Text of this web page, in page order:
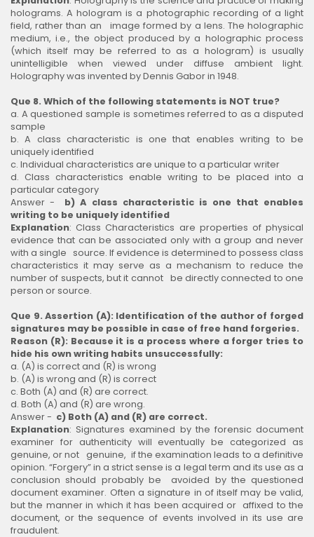
holograms. A hologram is a photographic recording of a light
field, rather than an image formed by a lens. The holographic
medium, i.e., the object produced by a holographic process
(which itself may be referred to as a hologram) is usually
unintelligible when viewed under diffuse ambient light.
Holography was invented by Dennis Gabor in 1948.
Que 8. Which of the following statements is NOT true?
a. A questioned sample is sometimes referred to as a disputed
sample
b. A class characteristic is one that enables writing to be
uniquely identified
c. Individual characteristics are unique to a particular writer
d. Class characteristics enable writing to be placed into a
particular category
Answer - b) A class characteristic is one that enables
writing to be uniquely identified
Explanation: Class Characteristics are properties of physical
evidence that can be associated only with a group and never
with a single source. If evidence is determined to possess class
characteristics it may serve as a mechanism to reduce the
number of suspects, but it cannot be directly connected to one
person or source.
Que 9. Assertion (A): Identification of the author of forged
signatures may be possible in case of free hand forgeries.
Reason (R): Because it is a process where a forger tries to
hide his own writing habits unsuccessfully:
a. (A) is correct and (R) is wrong
b. (A) is wrong and (R) is correct
c. Both (A) and (R) are correct.
d. Both (A) and (R) are wrong.
Answer - c) Both (A) and (R) are correct.
Explanation: Signatures examined by the forensic document
examiner for authenticity will eventually be categorized as
genuine, or not genuine, if the examination leads to a definitive
opinion. “Forgery” in a strict sense is a legal term and its use as a
conclusion should probably be avoided by the questioned
document examiner. Often a signature in of itself may be valid,
but the manner in which it has been acquired or affixed to the
document, or the sequence of events involved in its use are
fraudulent.